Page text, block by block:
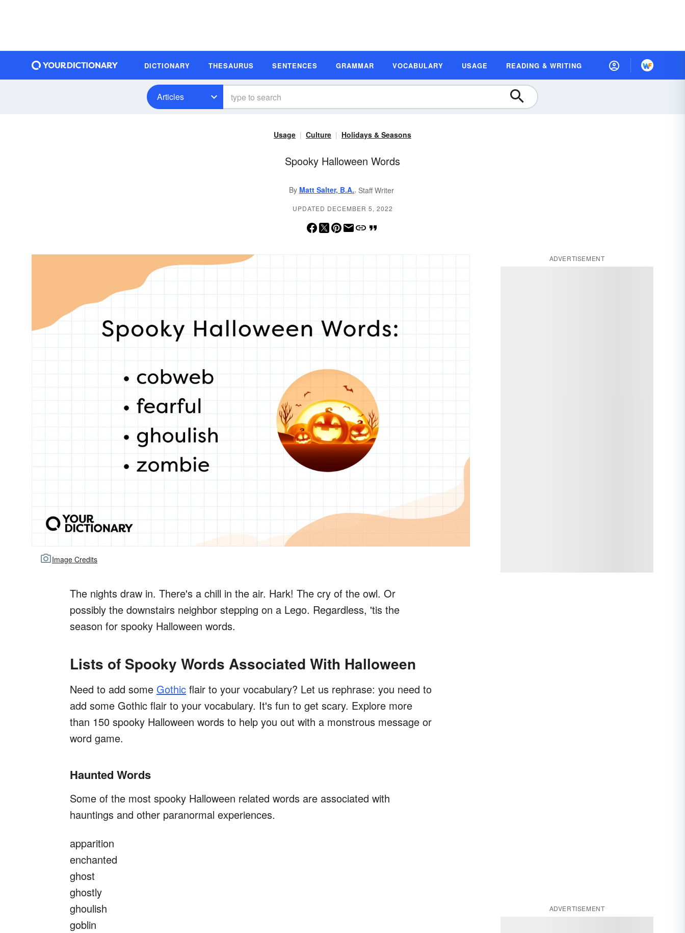
DICTIONARY THESAURUS SENTENCES GRAMMAR VOCABULARY USAGE READING & WRITING
Articles
Usage Culture Holidays & Seasons
Spooky Halloween Words
By Matt Salter, B.A., Staff Writer
UPDATED DECEMBER 5, 2022
Image Credits
The nights draw in. There's a chill in the air. Hark! The cry of the owl. Or
possibly the downstairs neighbor stepping on a Lego. Regardless, 'tis the
season for spooky Halloween words.
Lists of Spooky Words Associated With Halloween
Need to add some Gothic flair to your vocabulary? Let us rephrase: you need to
add some Gothic flair to your vocabulary. It's fun to get scary. Explore more
than 150 spooky Halloween words to help you out with a monstrous message or
word game.
Haunted Words
Some of the most spooky Halloween related words are associated with
hauntings and other paranormal experiences.
apparition
enchanted
ghost
ghostly
ghoulish
goblin
ADVERTISEMENT
ADVERTISEMENT